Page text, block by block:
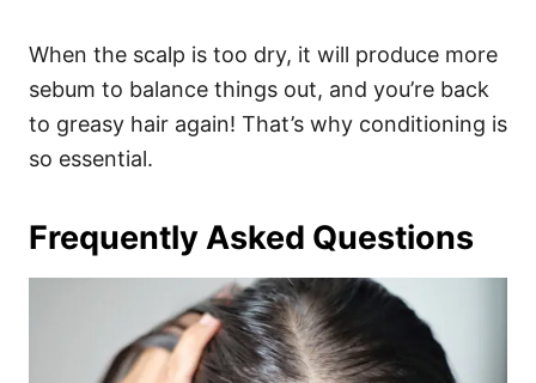
When the scalp is too dry, it will produce more
sebum to balance things out, and you’re back
to greasy hair again! That’s why conditioning is
so essential.
Frequently Asked Questions